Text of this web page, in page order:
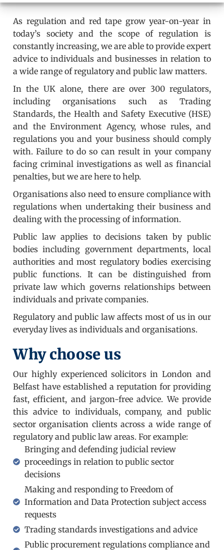
As regulation and red tape grow year-on-year in
today’s society and the scope of regulation is
constantly increasing, we are able to provide expert
advice to individuals and businesses in relation to
a wide range of regulatory and public law matters.
In the UK alone, there are over 300 regulators,
including organisations such as Trading
Standards, the Health and Safety Executive (HSE)
and the Environment Agency, whose rules, and
regulations you and your business should comply
with. Failure to do so can result in your company
facing criminal investigations as well as financial
penalties, but we are here to help.
Organisations also need to ensure compliance with
regulations when undertaking their business and
dealing with the processing of information.
Public law applies to decisions taken by public
bodies including government departments, local
authorities and most regulatory bodies exercising
public functions. It can be distinguished from
private law which governs relationships between
individuals and private companies.
Regulatory and public law affects most of us in our
everyday lives as individuals and organisations.
Why choose us
Our highly experienced solicitors in London and
Belfast have established a reputation for providing
fast, efficient, and jargon-free advice. We provide
this advice to individuals, company, and public
sector organisation clients across a wide range of
regulatory and public law areas. For example:
Bringing and defending judicial review
proceedings in relation to public sector
decisions
Making and responding to Freedom of
Information and Data Protection subject access
requests
Trading standards investigations and advice
Public procurement regulations compliance and